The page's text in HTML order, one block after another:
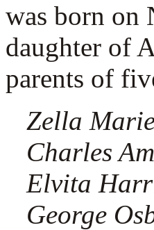
was born on
daughter of
parents of
Zella
Charles
Elvita
George